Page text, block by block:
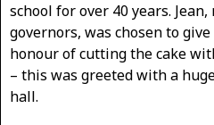
school for over 40 years.
governors, was chosen to
honour of cutting the cake
– this was greeted with a
hall.